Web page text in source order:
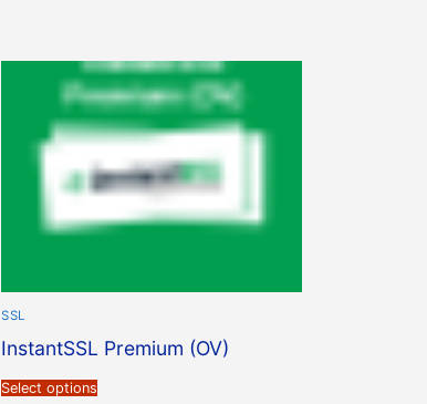
SSL
InstantSSL Premium (OV)
Select options